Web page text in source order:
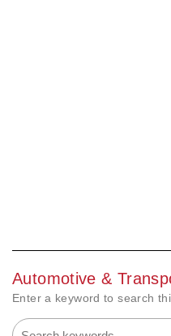
Automotive &
Enter a keyword to search